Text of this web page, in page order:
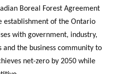
Boreal Forest Agreement
establishment of the Ontario
with government, industry,
and the business community to
net-zero by 2050 while